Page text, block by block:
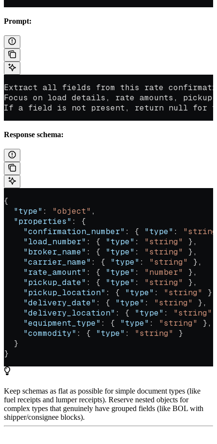
Prompt:
Extract all fields from this rate
Focus on load details, rate amounts,
If a field is not present, return null for
Response schema:
{
  "type"
: "object" ,
  "properties"
: {
    "confirmation_number"
: { "type" :
    "load_number"
: { "type" : "string"
},
    "broker_name"
: { "type" : "string"
},
    "carrier_name"
: { "type" : "string"
},
    "rate_amount"
: { "type" : "number"
},
    "pickup_date"
: { "type" : "string"
},
    "pickup_location"
: { "type" : "string"
},
    "delivery_date"
: { "type" : "string"
},
    "delivery_location"
: { "type" : "string"
    "equipment_type"
: { "type" : "string"
},
    "commodity"
: { "type" : "string"
}
  }
}
Keep schemas as flat as possible for simple document types (like
fuel receipts and lumper receipts). Reserve nested objects for
complex types that genuinely have grouped fields (like BOL with
shipper/consignee blocks).